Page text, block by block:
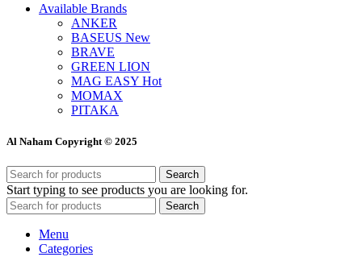
Available Brands
ANKER
BASEUS New
BRAVE
GREEN LION
MAG EASY Hot
MOMAX
PITAKA
Al Naham Copyright © 2025
Search
Start typing to see products you are looking for.
Search
Menu
Categories